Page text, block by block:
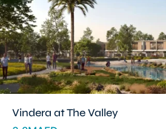
Vindera at The Valley